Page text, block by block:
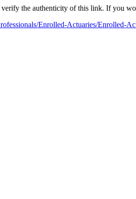
verify the authenticity of this link. If you
Enrolled-Actuaries/Enrolled-